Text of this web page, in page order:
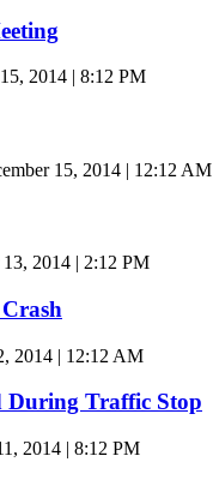
2014 | 8:12 PM
15, 2014 | 12:12 AM
2014 | 2:12 PM
2014 | 12:12 AM
During Traffic Stop
2014 | 8:12 PM